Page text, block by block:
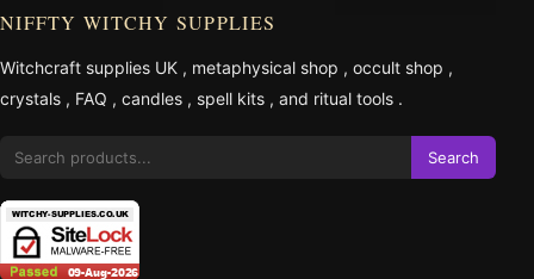
NIFFTY WITCHY SUPPLIES
Witchcraft supplies UK , metaphysical shop , occult shop ,
crystals , FAQ , candles , spell kits , and ritual tools .
Search